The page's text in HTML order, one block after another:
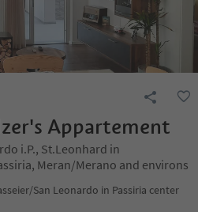
Appartement
i.P., St.Leonhard in
Meran/Merano and environs
San Leonardo in Passiria center